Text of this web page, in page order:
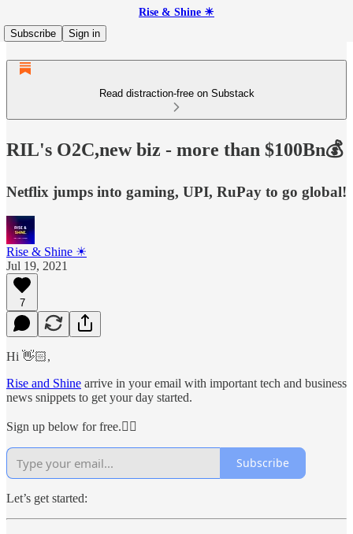
Rise & Shine ☀
Subscribe
Sign in
Read distraction-free on Substack
RIL's O2C,new biz - more than $100Bn💰
Netflix jumps into gaming, UPI, RuPay to go global!
Rise & Shine ☀
Jul 19, 2021
7
Hi 👋🏻,
Rise and Shine arrive in your email with important tech and business
news snippets to get your day started.
Sign up below for free.👇🏻
Subscribe
Let’s get started: